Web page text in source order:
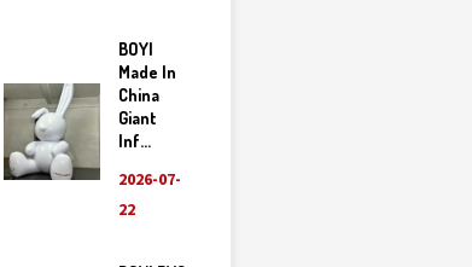
BOYI
Made In
China
Giant
Inf...
2026-07-
22